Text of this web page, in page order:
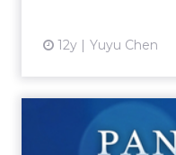
12y Yuyu Chen
Spotlight